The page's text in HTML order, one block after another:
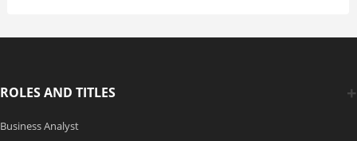
ROLES AND TITLES
Business Analyst